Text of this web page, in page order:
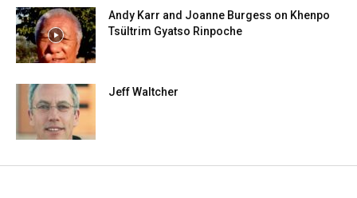
Andy Karr and Joanne Burgess on Khenpo
Tsültrim Gyatso Rinpoche
Jeff Waltcher